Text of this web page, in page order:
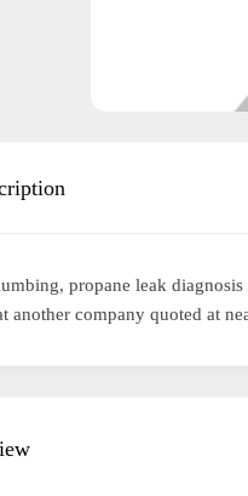
propane leak
another company quoted at